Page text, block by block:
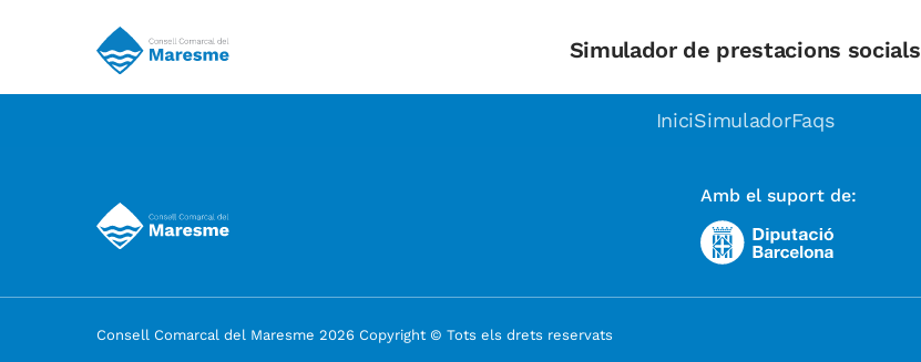
Simulador de prestacions socials
IniciSimuladorFaqs
Amb el suport de:
Consell Comarcal del Maresme 2026 Copyright © Tots els drets reservats